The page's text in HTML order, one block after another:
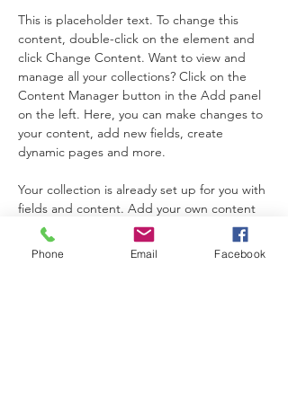
This is placeholder text. To change this
content, double-click on the element and
click Change Content. Want to view and
manage all your collections? Click on the
Content Manager button in the Add panel
on the left. Here, you can make changes to
your content, add new fields, create
dynamic pages and more.
Your collection is already set up for you with
fields and content. Add your own content
or import it from a CSV file. Add fields for
any type of content you want to display,
Phone Email Facebook